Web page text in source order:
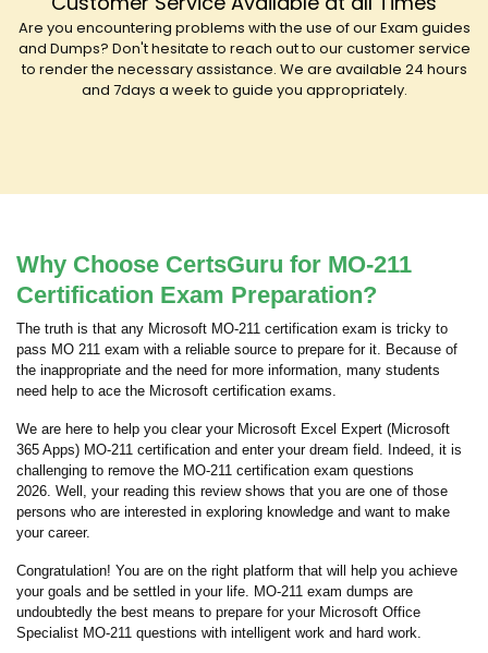
Are you encountering problems with the use of our Exam guides
and Dumps? Don't hesitate to reach out to our customer service
to render the necessary assistance. We are available 24 hours
and 7days a week to guide you appropriately.
Why Choose CertsGuru for MO-211
Certification Exam Preparation?
The truth is that any Microsoft MO-211 certification exam is tricky to
pass MO 211 exam with a reliable source to prepare for it. Because of
the inappropriate and the need for more information, many students
need help to ace the Microsoft certification exams.
We are here to help you clear your Microsoft Excel Expert (Microsoft
365 Apps) MO-211 certification and enter your dream field. Indeed, it is
challenging to remove the MO-211 certification exam questions
2026. Well, your reading this review shows that you are one of those
persons who are interested in exploring knowledge and want to make
your career.
Congratulation! You are on the right platform that will help you achieve
your goals and be settled in your life. MO-211 exam dumps are
undoubtedly the best means to prepare for your Microsoft Office
Specialist MO-211 questions with intelligent work and hard work.